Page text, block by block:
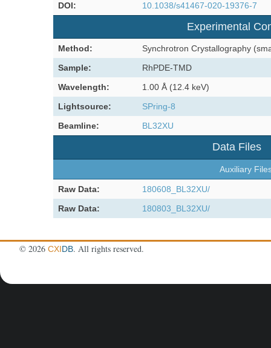
DOI:
10.1038/s41467-020-19376-7
Experimental
Method:
Synchrotron Crystallography
Sample:
RhPDE-TMD
Wavelength:
1.00 Å (12.4 keV)
Lightsource:
SPring-8
Beamline:
BL32XU
Data Files
Auxiliary
Raw Data:
180608_BL32XU/
Raw Data:
180803_BL32XU/
©2026CXIDB. All rights reserved.